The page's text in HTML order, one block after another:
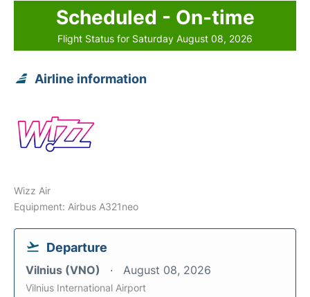
Scheduled - On-time
Flight Status for Saturday August 08, 2026
Airline information
Wizz Air
Equipment: Airbus A321neo
Departure
Vilnius (VNO) August 08, 2026
Vilnius International Airport